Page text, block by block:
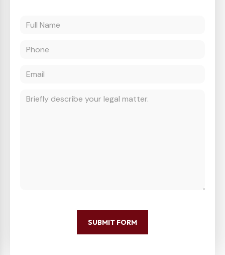
SUBMIT FORM